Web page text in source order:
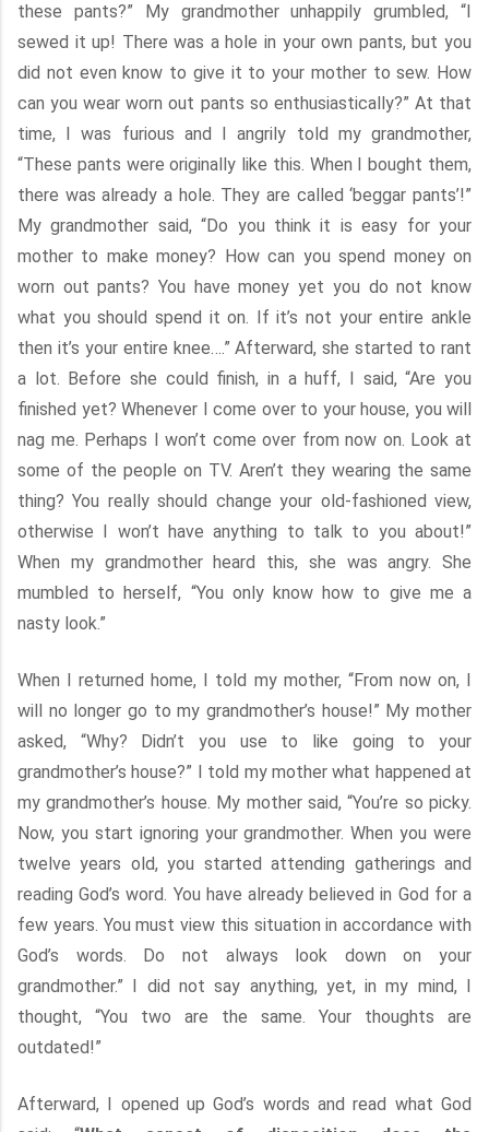
these pants?” My grandmother unhappily grumbled, “I
sewed it up! There was a hole in your own pants, but you
did not even know to give it to your mother to sew. How
can you wear worn out pants so enthusiastically?” At that
time, I was furious and I angrily told my grandmother,
“These pants were originally like this. When I bought them,
there was already a hole. They are called ‘beggar pants’!”
My grandmother said, “Do you think it is easy for your
mother to make money? How can you spend money on
worn out pants? You have money yet you do not know
what you should spend it on. If it’s not your entire ankle
then it’s your entire knee….” Afterward, she started to rant
a lot. Before she could finish, in a huff, I said, “Are you
finished yet? Whenever I come over to your house, you will
nag me. Perhaps I won’t come over from now on. Look at
some of the people on TV. Aren’t they wearing the same
thing? You really should change your old-fashioned view,
otherwise I won’t have anything to talk to you about!”
When my grandmother heard this, she was angry. She
mumbled to herself, “You only know how to give me a
nasty look.”
When I returned home, I told my mother, “From now on, I
will no longer go to my grandmother’s house!” My mother
asked, “Why? Didn’t you use to like going to your
grandmother’s house?” I told my mother what happened at
my grandmother’s house. My mother said, “You’re so picky.
Now, you start ignoring your grandmother. When you were
twelve years old, you started attending gatherings and
reading God’s word. You have already believed in God for a
few years. You must view this situation in accordance with
God’s words. Do not always look down on your
grandmother.” I did not say anything, yet, in my mind, I
thought, “You two are the same. Your thoughts are
outdated!”
Afterward, I opened up God’s words and read what God